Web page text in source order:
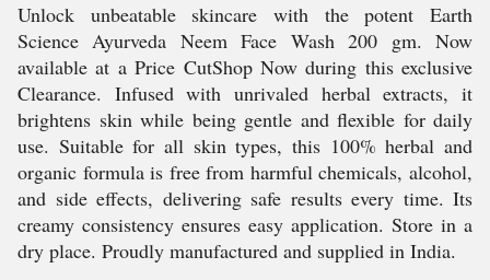
Unlock unbeatable skincare with the potent Earth
Science Ayurveda Neem Face Wash 200 gm. Now
available at a Price CutShop Now during this exclusive
Clearance. Infused with unrivaled herbal extracts, it
brightens skin while being gentle and flexible for daily
use. Suitable for all skin types, this 100% herbal and
organic formula is free from harmful chemicals, alcohol,
and side effects, delivering safe results every time. Its
creamy consistency ensures easy application. Store in a
dry place. Proudly manufactured and supplied in India.